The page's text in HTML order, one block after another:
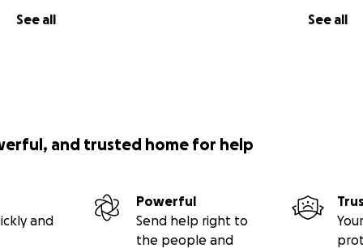
See all See all
and trusted home for help
and
Powerful
Send help right to
the people and